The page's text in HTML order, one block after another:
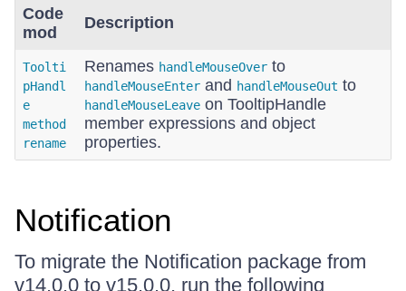
Code
mod
Description
Toolti
pHandl
e
method
rename
Renames handleMouseOver to
handleMouseEnter and handleMouseOut to
handleMouseLeave on TooltipHandle
member expressions and object
properties.
Notification
To migrate the Notification package from
v14.0.0 to v15.0.0, run the following